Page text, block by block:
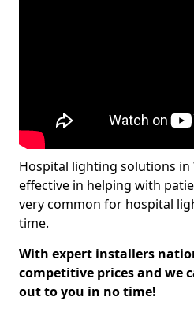
Hospital lighting solutions
effective in helping with
very common for hospital
time.
With expert installers
competitive prices and we
out to you in no time!